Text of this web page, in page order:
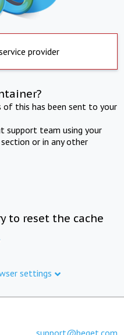
provider
of this has been sent to your
support team using your
or in any other
to reset the cache
settings
support@beget.com